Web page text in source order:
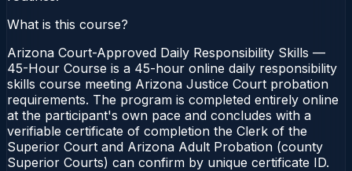
What is this course?
Arizona Court-Approved Daily Responsibility Skills —
45-Hour Course is a 45-hour online daily responsibility
skills course meeting Arizona Justice Court probation
requirements. The program is completed entirely online
at the participant's own pace and concludes with a
verifiable certificate of completion the Clerk of the
Superior Court and Arizona Adult Probation (county
Superior Courts) can confirm by unique certificate ID.